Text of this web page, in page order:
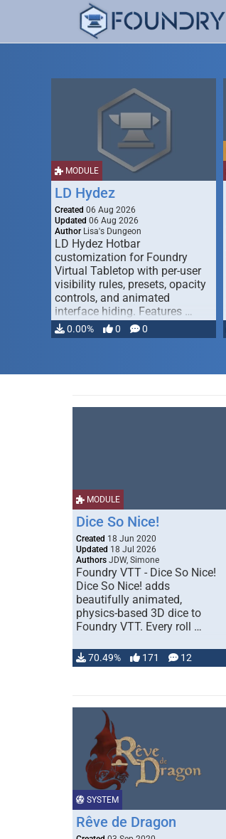
MODULE
LD Hydez
Created 06 Aug 2026
Updated 06 Aug 2026
Author Lisa's Dungeon
LD Hydez Hotbar
customization for Foundry
Virtual Tabletop with per-user
visibility rules, presets, opacity
controls, and animated
interface hiding. Features …
0.00% 0 0
MODULE
Dice So Nice!
Created 18 Jun 2020
Updated 18 Jul 2026
Authors JDW, Simone
Foundry VTT - Dice So Nice!
Dice So Nice! adds
beautifully animated,
physics-based 3D dice to
Foundry VTT. Every roll …
70.49% 171 12
SYSTEM
Rêve de Dragon